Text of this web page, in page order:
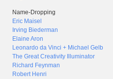
Name-Dropping
Eric Maisel
Irving Biederman
Elaine Aron
Leonardo da Vinci + Michael Gelb
The Great Creativity Illuminator
Richard Feynman
Robert Henri